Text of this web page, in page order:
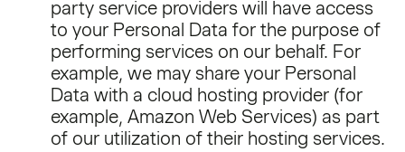
party service providers will have access
to your Personal Data for the purpose of
performing services on our behalf. For
example, we may share your Personal
Data with a cloud hosting provider (for
example, Amazon Web Services) as part
of our utilization of their hosting services.